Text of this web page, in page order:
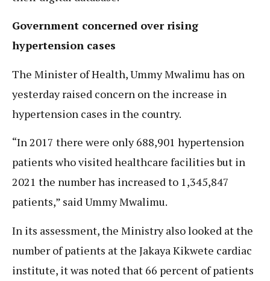
Government concerned over rising
hypertension cases
The Minister of Health, Ummy Mwalimu has on
yesterday raised concern on the increase in
hypertension cases in the country.
“In 2017 there were only 688,901 hypertension
patients who visited healthcare facilities but in
2021 the number has increased to 1,345,847
patients,” said Ummy Mwalimu.
In its assessment, the Ministry also looked at the
number of patients at the Jakaya Kikwete cardiac
institute, it was noted that 66 percent of patients